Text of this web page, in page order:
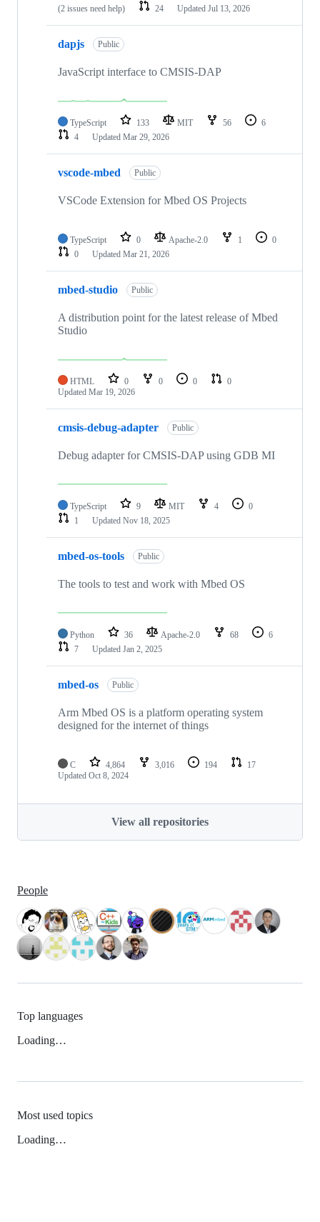
(2 issues need help)
24 Updated Jul 13, 2026
dapjs Public
JavaScript interface to CMSIS-DAP
TypeScript 133 MIT 56
6
4
Updated Mar 29, 2026
vscode-mbed Public
VSCode Extension for Mbed OS Projects
TypeScript 0 Apache-2.0 1
0
0
Updated Mar 21, 2026
mbed-studio Public
A distribution point for the latest release of Mbed
Studio
HTML 0 0 0
0
Updated Mar 19, 2026
cmsis-debug-adapter Public
Debug adapter for CMSIS-DAP using GDB MI
TypeScript 9 MIT 4
0
1
Updated Nov 18, 2025
mbed-os-tools Public
The tools to test and work with Mbed OS
Python 36 Apache-2.0 68
6
7
Updated Jan 2, 2025
mbed-os Public
Arm Mbed OS is a platform operating system
designed for the internet of things
C 4,864 3,016 194
17
Updated Oct 8, 2024
View all repositories
People
Top languages
Loading…
Most used topics
Loading…